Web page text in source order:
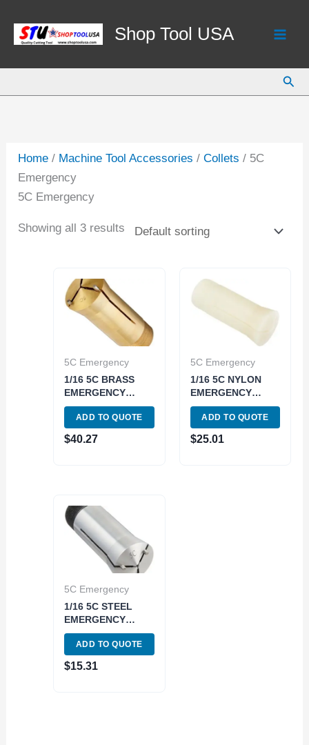
content
Shop Tool USA
Home / Machine Tool Accessories /Collets / 5C
Emergency
5C Emergency
Showing all 3 results
5C Emergency
1/16 5C BRASS
EMERGENCY
COLLET (3900-
1612)
ADD TO QUOTE
$40.27
5C Emergency
1/16 5C NYLON
EMERGENCY
COLLET (3900-
1613)
ADD TO QUOTE
$25.01
5C Emergency
1/16 5C STEEL
EMERGENCY
COLLET (3900-
1611)
ADD TO QUOTE
$15.31